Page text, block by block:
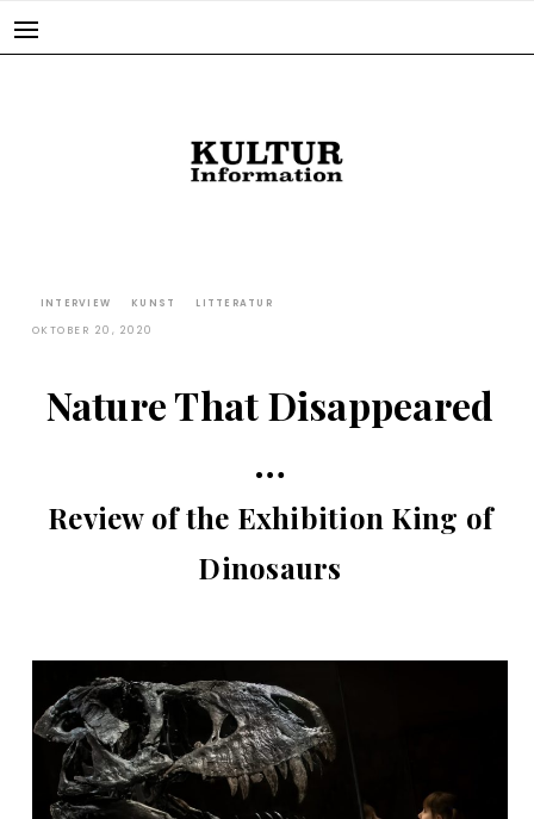
INTERVIEW KUNST LITTERATUR
OKTOBER 20, 2020
Nature That Disappeared
…
Review of the Exhibition King of
Dinosaurs